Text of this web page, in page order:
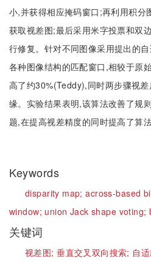
小,并获得相应掩码窗口;再利用积分
获取视差图;最后采用米字投票和双
行修复。针对不同图像采用提出的
各种图像结构的匹配窗口,相较于原
高了约30%(Teddy),同时两步骤视
缘。实验结果表明,该算法改善了规
题,在提高视差精度的同时提高了算法
Keywords
disparity map;across-based
window; union Jack shape voting;
关键词
视差图;垂直交叉双向搜索; 自